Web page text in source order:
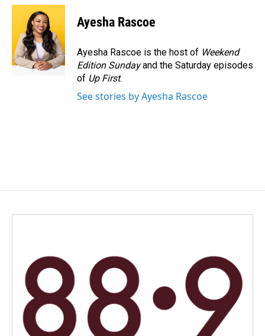
c
o
o
k
n
k
e
d
I
n
a
l
Ayesha Rascoe
Ayesha Rascoe is the host of Weekend
Edition Sundayand the Saturday episodes
of Up First.
See stories by Ayesha Rascoe